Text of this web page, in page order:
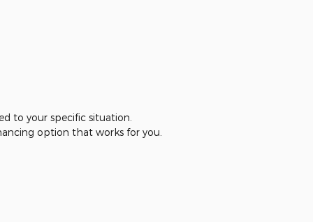
to your specific situation.
option that works for you.